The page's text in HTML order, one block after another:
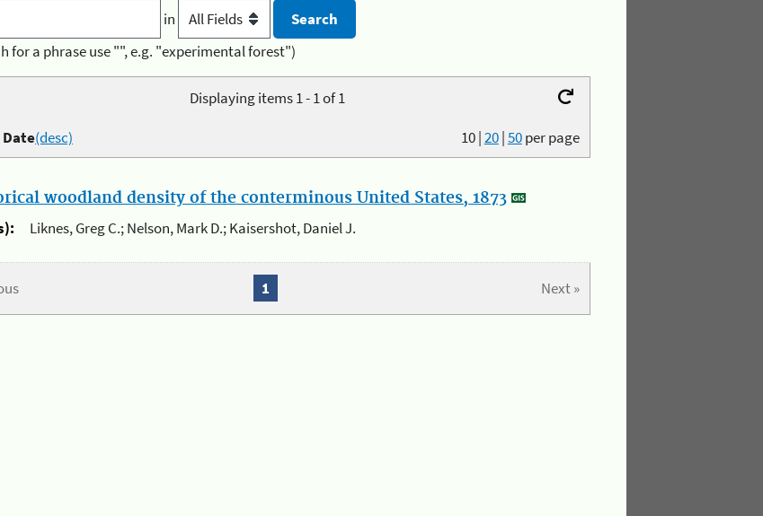
in
for a phrase use "", e.g. "experimental forest")
Displaying items 1 - 1 of 1
10|20|50per page
Date(desc)
woodland density of the conterminous United States, 1873
Liknes, Greg C.; Nelson, Mark D.; Kaisershot, Daniel J.
Next »
1